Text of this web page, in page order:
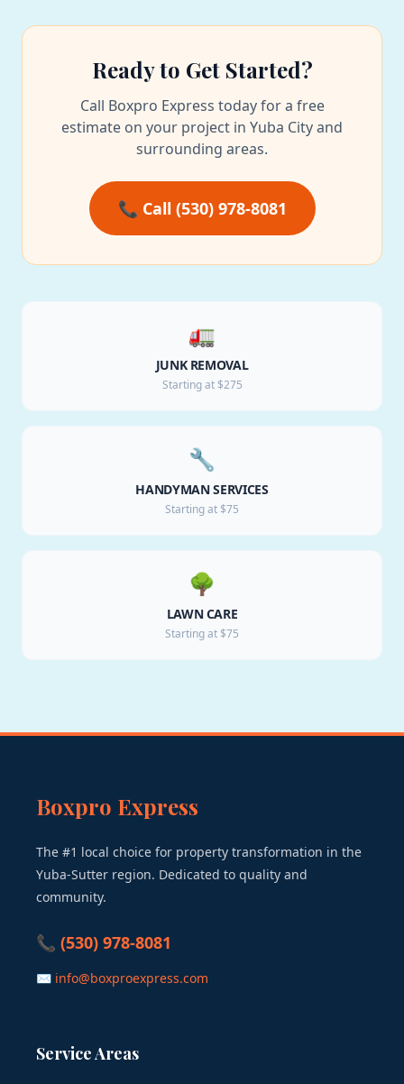
Ready to Get Started?
Call Boxpro Express today for a free
estimate on your project in Yuba City and
surrounding areas.
📞 Call (530) 978-8081
🚛
JUNK REMOVAL
Starting at $275
🔧
HANDYMAN SERVICES
Starting at $75
🌳
LAWN CARE
Starting at $75
Boxpro Express
The #1 local choice for property transformation in the
Yuba-Sutter region. Dedicated to quality and
community.
📞 (530) 978-8081
✉ info@boxproexpress.com
Service Areas